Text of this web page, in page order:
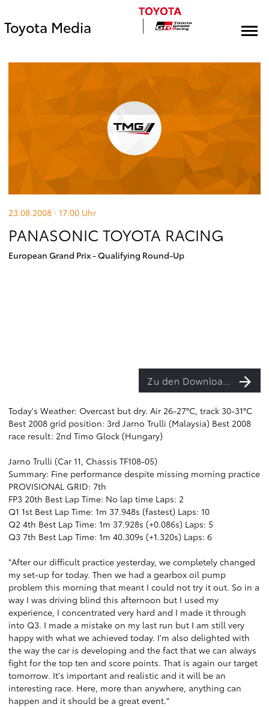
Toyota Media
23.08.2008 · 17:00 Uhr
PANASONIC TOYOTA RACING
European Grand Prix - Qualifying Round-Up
Zu den Downloads
Today's Weather: Overcast but dry. Air 26-27°C, track 30-31°C
Best 2008 grid position: 3rd Jarno Trulli (Malaysia) Best 2008
race result: 2nd Timo Glock (Hungary)
Jarno Trulli (Car 11, Chassis TF108-05)
Summary: Fine performance despite missing morning practice
PROVISIONAL GRID: 7th
FP3 20th Best Lap Time: No lap time Laps: 2
Q1 1st Best Lap Time: 1m 37.948s (fastest) Laps: 10
Q2 4th Best Lap Time: 1m 37.928s (+0.086s) Laps: 5
Q3 7th Best Lap Time: 1m 40.309s (+1.320s) Laps: 6
"After our difficult practice yesterday, we completely changed
my set-up for today. Then we had a gearbox oil pump
problem this morning that meant I could not try it out. So in a
way I was driving blind this afternoon but I used my
experience, I concentrated very hard and I made it through
into Q3. I made a mistake on my last run but I am still very
happy with what we achieved today. I'm also delighted with
the way the car is developing and the fact that we can always
fight for the top ten and score points. That is again our target
tomorrow. It's important and realistic and it will be an
interesting race. Here, more than anywhere, anything can
happen and it should be a great event."